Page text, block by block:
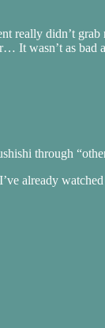
didn’t
It wasn’t as
through
already